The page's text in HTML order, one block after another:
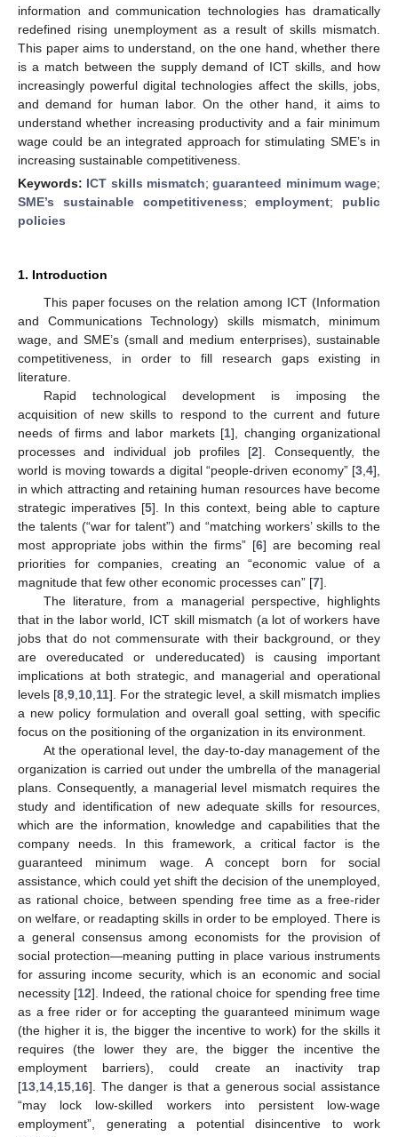
information and communication technologies has dramatically
redefined rising unemployment as a result of skills mismatch.
This paper aims to understand, on the one hand, whether there
is a match between the supply demand of ICT skills, and how
increasingly powerful digital technologies affect the skills, jobs,
and demand for human labor. On the other hand, it aims to
understand whether increasing productivity and a fair minimum
wage could be an integrated approach for stimulating SME’s in
increasing sustainable competitiveness.
Keywords: ICT skills mismatch;guaranteed minimum wage;
SME’s sustainable competitiveness;employment; public
policies
1. Introduction
This paper focuses on the relation among ICT (Information
and Communications Technology) skills mismatch, minimum
wage, and SME’s (small and medium enterprises), sustainable
competitiveness, in order to fill research gaps existing in
literature.
Rapid technological development is imposing the
acquisition of new skills to respond to the current and future
needs of firms and labor markets [1], changing organizational
processes and individual job profiles [2]. Consequently, the
world is moving towards a digital “people-driven economy” [3 4],
in which attracting and retaining human resources have become
strategic imperatives [5]. In this context, being able to capture
the talents (“war for talent”) and “matching workers’ skills to the
most appropriate jobs within the firms” [6] are becoming real
priorities for companies, creating an “economic value of a
magnitude that few other economic processes can” [7].
The literature, from a managerial perspective, highlights
that in the labor world, ICT skill mismatch (a lot of workers have
jobs that do not commensurate with their background, or they
are overeducated or undereducated) is causing important
implications at both strategic, and managerial and operational
levels [8 9 10 11]. For the strategic level, a skill mismatch implies
a new policy formulation and overall goal setting, with specific
focus on the positioning of the organization in its environment.
At the operational level, the day-to-day management of the
organization is carried out under the umbrella of the managerial
plans. Consequently, a managerial level mismatch requires the
study and identification of new adequate skills for resources,
which are the information, knowledge and capabilities that the
company needs. In this framework, a critical factor is the
guaranteed minimum wage. A concept born for social
assistance, which could yet shift the decision of the unemployed,
as rational choice, between spending free time as a free-rider
on welfare, or readapting skills in order to be employed. There is
a general consensus among economists for the provision of
social protection—meaning putting in place various instruments
for assuring income security, which is an economic and social
necessity [12]. Indeed, the rational choice for spending free time
as a free rider or for accepting the guaranteed minimum wage
(the higher it is, the bigger the incentive to work) for the skills it
requires (the lower they are, the bigger the incentive the
employment barriers), could create an inactivity trap
[13 14 15 16]. The danger is that a generous social assistance
“may lock low-skilled workers into persistent low-wage
employment”, generating a potential disincentive to work